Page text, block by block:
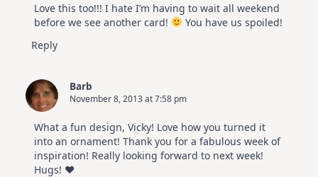
Love this too!!! I hate I’m having to wait all weekend
before we see another card!
You have us spoiled!
Reply
Barb
November 8, 2013 at 7:58 pm
What a fun design, Vicky! Love how you turned it
into an ornament! Thank you for a fabulous week of
inspiration! Really looking forward to next week!
Hugs! ♥